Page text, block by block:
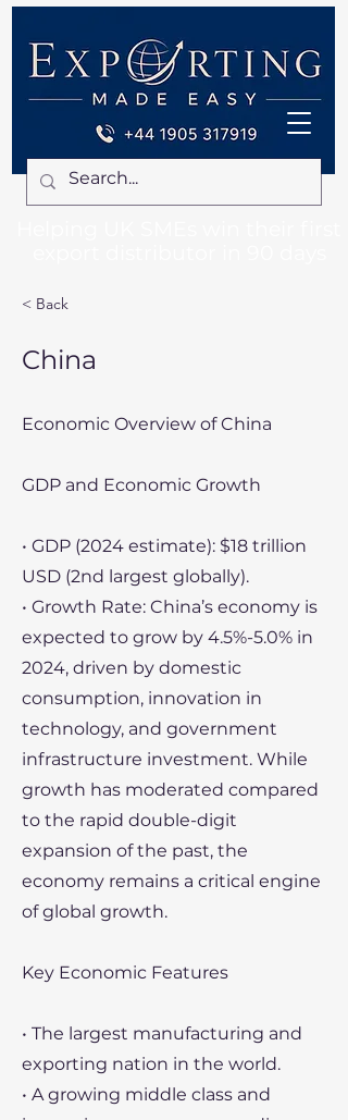
< Back
China
Economic Overview of China
GDP and Economic Growth
• GDP (2024 estimate): $18 trillion
USD (2nd largest globally).
• Growth Rate: China’s economy is
expected to grow by 4.5%-5.0% in
2024, driven by domestic
consumption, innovation in
technology, and government
infrastructure investment. While
growth has moderated compared
to the rapid double-digit
expansion of the past, the
economy remains a critical engine
of global growth.
Key Economic Features
• The largest manufacturing and
exporting nation in the world.
• A growing middle class and